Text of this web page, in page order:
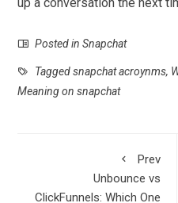
Posted inSnapchat
Taggedsnapchat acroynms,
Meaning on snapchat
Prev
Unbounce vs
ClickFunnels: Which One